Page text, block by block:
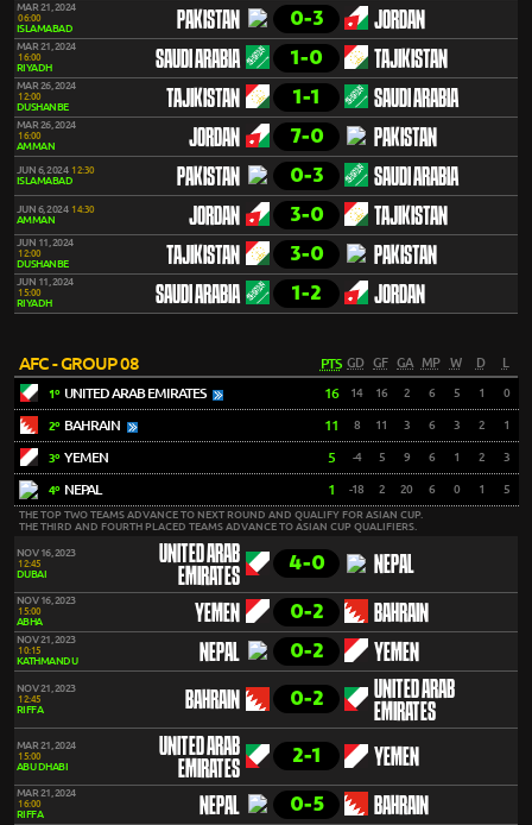
MAR 21, 2024
06:00
ISLAMABAD PAKISTAN 0-3 JORDAN
MAR 21, 2024
16:00
RIYADH SAUDI ARABIA 1-0 TAJIKISTAN
MAR 26, 2024
12:00
DUSHANBE TAJIKISTAN 1-1 SAUDI ARABIA
MAR 26, 2024
16:00
AMMAN JORDAN 7-0 PAKISTAN
JUN 6, 2024 12:30
ISLAMABAD PAKISTAN 0-3 SAUDI ARABIA
JUN 6, 2024 14:30
AMMAN JORDAN 3-0 TAJIKISTAN
JUN 11, 2024
12:00
DUSHANBE TAJIKISTAN 3-0 PAKISTAN
JUN 11, 2024
15:00
RIYADH SAUDI ARABIA 1-2 JORDAN
AFC - GROUP 08 PTS GD GF GA MP W D L
1º UNITED ARAB EMIRATES 16 14 16 2 6 5 1 0
2º BAHRAIN 11 8 11 3 6 3 2 1
3º YEMEN 5 -4 5 9 6 1 2 3
4º NEPAL 1 -18 2 20 6 0 1 5
THE TOP TWO TEAMS ADVANCE TO NEXT ROUND AND QUALIFY FOR ASIAN CUP.
THE THIRD AND FOURTH PLACED TEAMS ADVANCE TO ASIAN CUP QUALIFIERS.
NOV 16, 2023
12:45
DUBAI
UNITED ARAB
EMIRATES
4-0 NEPAL
NOV 16, 2023
15:00
ABHA YEMEN 0-2 BAHRAIN
NOV 21, 2023
10:15
KATHMANDU NEPAL 0-2 YEMEN
NOV 21, 2023
12:45
RIFFA BAHRAIN 0-2
UNITED ARAB
EMIRATES
MAR 21, 2024
15:00
ABU DHABI
UNITED ARAB
EMIRATES
2-1 YEMEN
MAR 21, 2024
16:00
RIFFA NEPAL 0-5 BAHRAIN